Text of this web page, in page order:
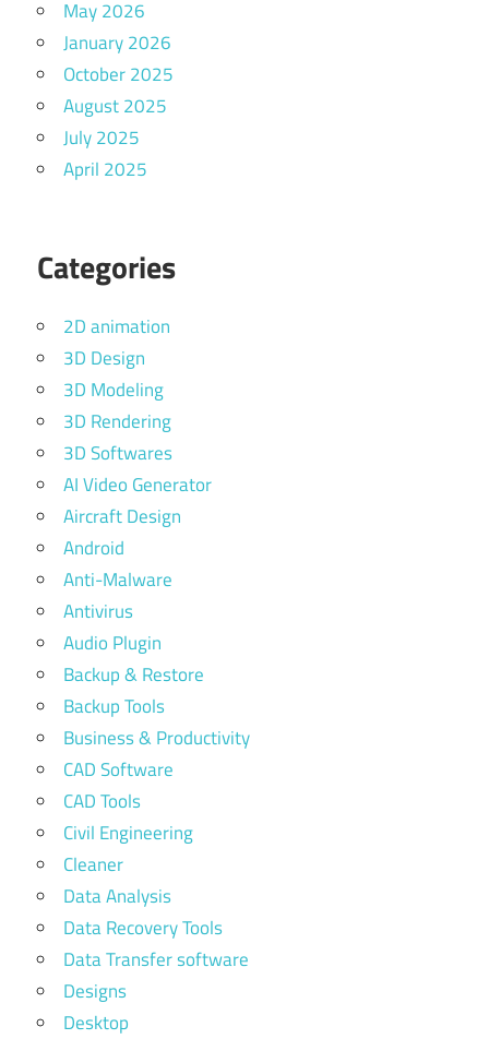
May 2026
January 2026
October 2025
August 2025
July 2025
April 2025
Categories
2D animation
3D Design
3D Modeling
3D Rendering
3D Softwares
AI Video Generator
Aircraft Design
Android
Anti-Malware
Antivirus
Audio Plugin
Backup & Restore
Backup Tools
Business & Productivity
CAD Software
CAD Tools
Civil Engineering
Cleaner
Data Analysis
Data Recovery Tools
Data Transfer software
Designs
Desktop